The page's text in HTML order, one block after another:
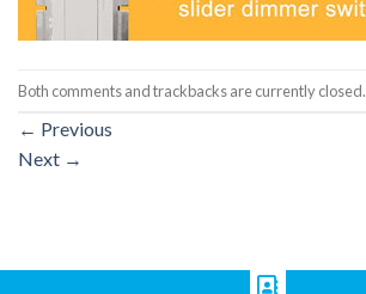
Both comments and trackbacks are currently closed.
← Previous
Next →